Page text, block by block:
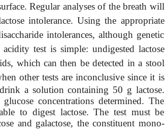
Regular analyses of the breath will
intolerance. Using the appropriate
intolerances, although genetic
test is simple: undigested lactose
which can then be detected in a stool
other tests are inconclusive since it is
a solution containing 50 g lactose.
concentrations determined. The
to digest lactose. The test must be
and galactose, the constituent mono-